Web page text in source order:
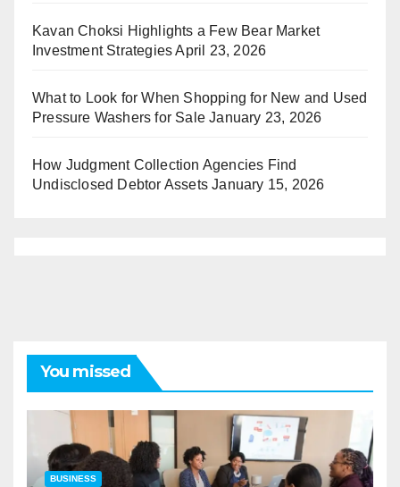
Kavan Choksi Highlights a Few Bear Market
Investment Strategies April 23, 2026
What to Look for When Shopping for New and Used
Pressure Washers for Sale January 23, 2026
How Judgment Collection Agencies Find
Undisclosed Debtor Assets January 15, 2026
You missed
BUSINESS